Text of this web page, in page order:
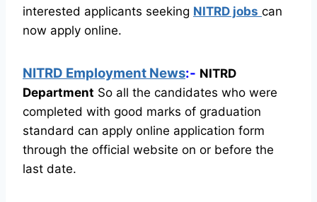
interested applicants seeking NITRD jobs can
now apply online.
NITRD Employment News:- NITRD
Department So all the candidates who were
completed with good marks of graduation
standard can apply online application form
through the official website on or before the
last date.